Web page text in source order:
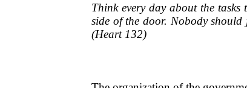
Think every day about the
side of the door. Nobody should
(Heart 132)